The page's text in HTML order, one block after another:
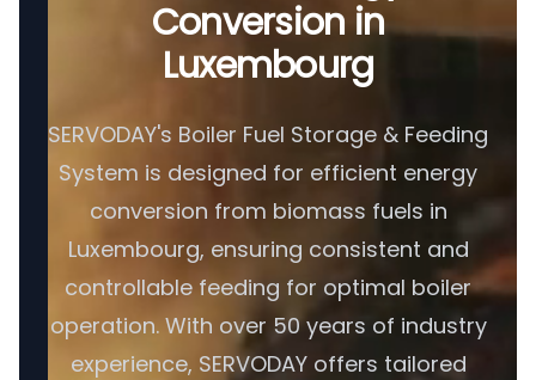
Conversion in
Luxembourg
SERVODAY's Boiler Fuel Storage & Feeding
System is designed for efficient energy
conversion from biomass fuels in
Luxembourg, ensuring consistent and
controllable feeding for optimal boiler
operation. With over 50 years of industry
experience, SERVODAY offers tailored